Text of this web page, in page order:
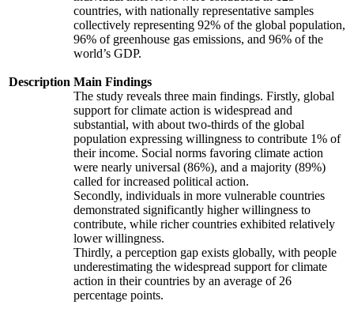
Description
countries, with nationally representative samples
collectively representing 92% of the global population,
96% of greenhouse gas emissions, and 96% of the
world’s GDP.
Main Findings
The study reveals three main findings. Firstly, global
support for climate action is widespread and
substantial, with about two-thirds of the global
population expressing willingness to contribute 1% of
their income. Social norms favoring climate action
were nearly universal (86%), and a majority (89%)
called for increased political action.
Secondly, individuals in more vulnerable countries
demonstrated significantly higher willingness to
contribute, while richer countries exhibited relatively
lower willingness.
Thirdly, a perception gap exists globally, with people
underestimating the widespread support for climate
action in their countries by an average of 26
percentage points.